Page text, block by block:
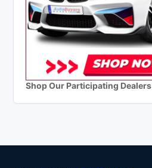
Shop Our Participating Dealers